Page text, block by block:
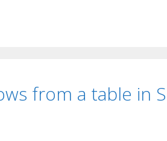
from a table in